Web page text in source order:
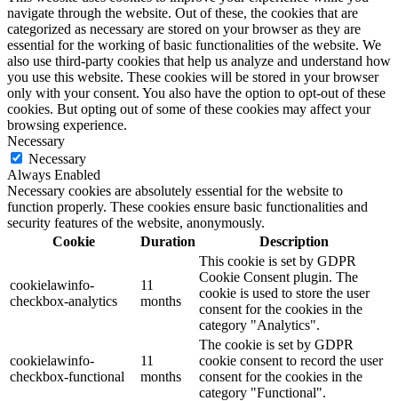
navigate through the website. Out of these, the cookies that are
categorized as necessary are stored on your browser as they are
essential for the working of basic functionalities of the website. We
also use third-party cookies that help us analyze and understand how
you use this website. These cookies will be stored in your browser
only with your consent. You also have the option to opt-out of these
cookies. But opting out of some of these cookies may affect your
browsing experience.
Necessary
Necessary
Always Enabled
Necessary cookies are absolutely essential for the website to
function properly. These cookies ensure basic functionalities and
security features of the website, anonymously.
Cookie
Duration Description
cookielawinfo-
checkbox-analytics
11
months
This cookie is set by GDPR
Cookie Consent plugin. The
cookie is used to store the user
consent for the cookies in the
category "Analytics".
cookielawinfo-
checkbox-functional
11
months
The cookie is set by GDPR
cookie consent to record the user
consent for the cookies in the
category "Functional".